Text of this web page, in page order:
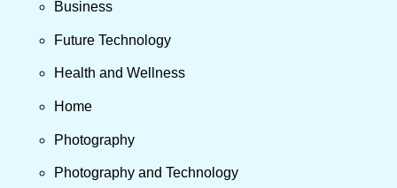
Business
Future Technology
Health and Wellness
Home
Photography
Photography and Technology